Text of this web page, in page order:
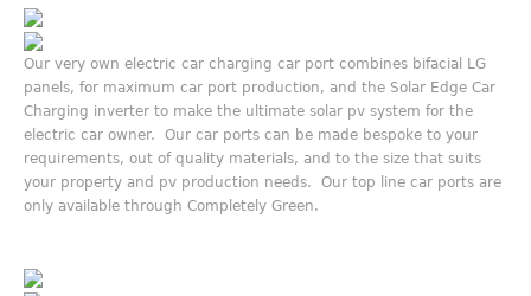
Our very own electric car charging car port combines bifacial LG
panels, for maximum car port production, and the Solar Edge Car
Charging inverter to make the ultimate solar pv system for the
electric car owner. Our car ports can be made bespoke to your
requirements, out of quality materials, and to the size that suits
your property and pv production needs. Our top line car ports are
only available through Completely Green.